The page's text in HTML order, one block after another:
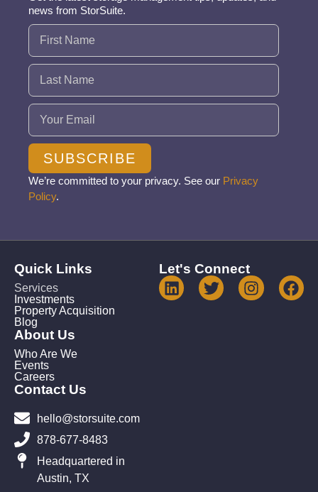
news from StorSuite.
Name (Required)
Email (Required)
SUBSCRIBE
We’re committed to your privacy. See our Privacy
Policy.
Quick Links
Services
Investments
Property Acquisition
Blog
About Us
Who Are We
Events
Careers
Contact Us
hello@storsuite.com
878-677-8483
Headquartered in
Austin, TX
Let's Connect